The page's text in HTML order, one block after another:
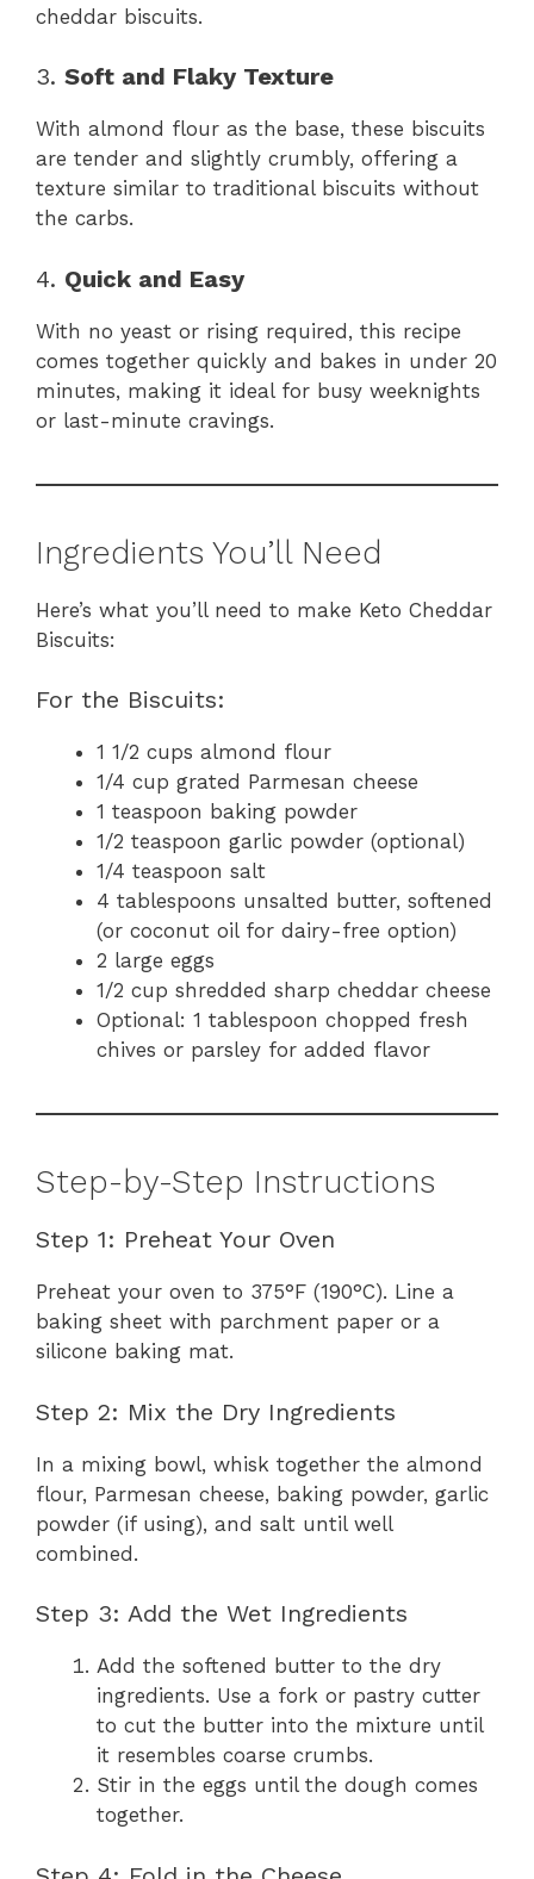
cheddar biscuits.
3. Soft and Flaky Texture
With almond flour as the base, these biscuits
are tender and slightly crumbly, offering a
texture similar to traditional biscuits without
the carbs.
4. Quick and Easy
With no yeast or rising required, this recipe
comes together quickly and bakes in under 20
minutes, making it ideal for busy weeknights
or last-minute cravings.
Ingredients You’ll Need
Here’s what you’ll need to make Keto Cheddar
Biscuits:
For the Biscuits:
1 1/2 cups almond flour
1/4 cup grated Parmesan cheese
1 teaspoon baking powder
1/2 teaspoon garlic powder (optional)
1/4 teaspoon salt
4 tablespoons unsalted butter, softened
(or coconut oil for dairy-free option)
2 large eggs
1/2 cup shredded sharp cheddar cheese
Optional: 1 tablespoon chopped fresh
chives or parsley for added flavor
Step-by-Step Instructions
Step 1: Preheat Your Oven
Preheat your oven to 375°F (190°C). Line a
baking sheet with parchment paper or a
silicone baking mat.
Step 2: Mix the Dry Ingredients
In a mixing bowl, whisk together the almond
flour, Parmesan cheese, baking powder, garlic
powder (if using), and salt until well
combined.
Step 3: Add the Wet Ingredients
Add the softened butter to the dry
ingredients. Use a fork or pastry cutter
to cut the butter into the mixture until
it resembles coarse crumbs.
Stir in the eggs until the dough comes
together.